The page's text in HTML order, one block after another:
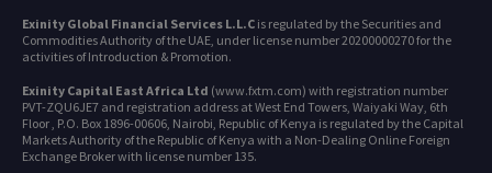
Exinity Global Financial Services L.L.C is regulated by the Securities and
Commodities Authority of the UAE, under license number 20200000270 for the
activities of Introduction & Promotion.
Exinity Capital East Africa Ltd (www.fxtm.com) with registration number
PVT-ZQU6JE7 and registration address at West End Towers, Waiyaki Way, 6th
Floor , P.O. Box 1896-00606, Nairobi, Republic of Kenya is regulated by the Capital
Markets Authority of the Republic of Kenya with a Non-Dealing Online Foreign
Exchange Broker with license number 135.